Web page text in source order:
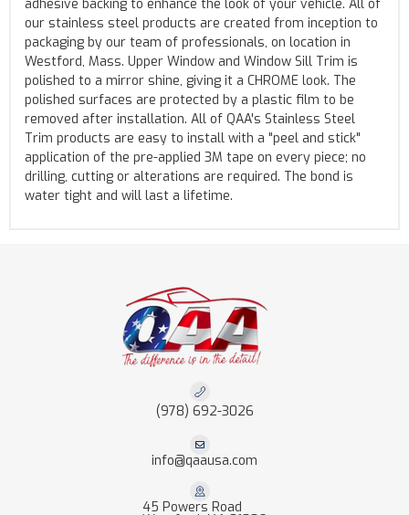
adhesive backing to enhance the look of your vehicle. All of
our stainless steel products are created from inception to
packaging by our team of professionals, on location in
Westford, Mass. Upper Window and Window Sill Trim is
polished to a mirror shine, giving it a CHROME look. The
polished surfaces are protected by a plastic film to be
removed after installation. All of QAA's Stainless Steel
Trim products are easy to install with a "peel and stick"
application of the pre-applied 3M tape on every piece; no
drilling, cutting or alterations are required. The bond is
water tight and will last a lifetime.
(978) 692-3026
info@qaausa.com
45 Powers Road